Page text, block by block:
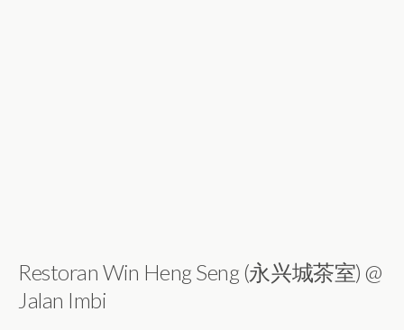
Restoran Win Heng Seng (永兴城茶室) @
Jalan Imbi